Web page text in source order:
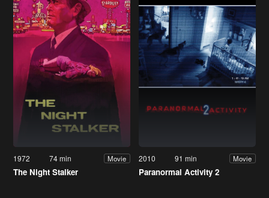
1972 74 min Movie
The Night Stalker
2010 91 min Movie
Paranormal Activity 2